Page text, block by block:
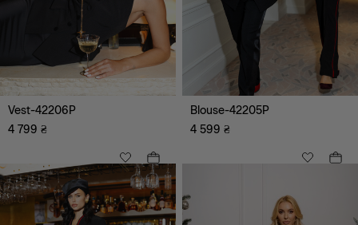
Vest-42206P
4 799 ₴
Blouse-42205P
4 599 ₴